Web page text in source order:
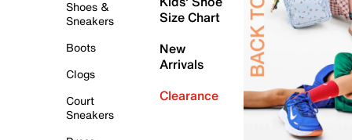
Shoes &
Sneakers
Boots
Clogs
Court
Sneakers
Size Chart
New
Arrivals
Clearance